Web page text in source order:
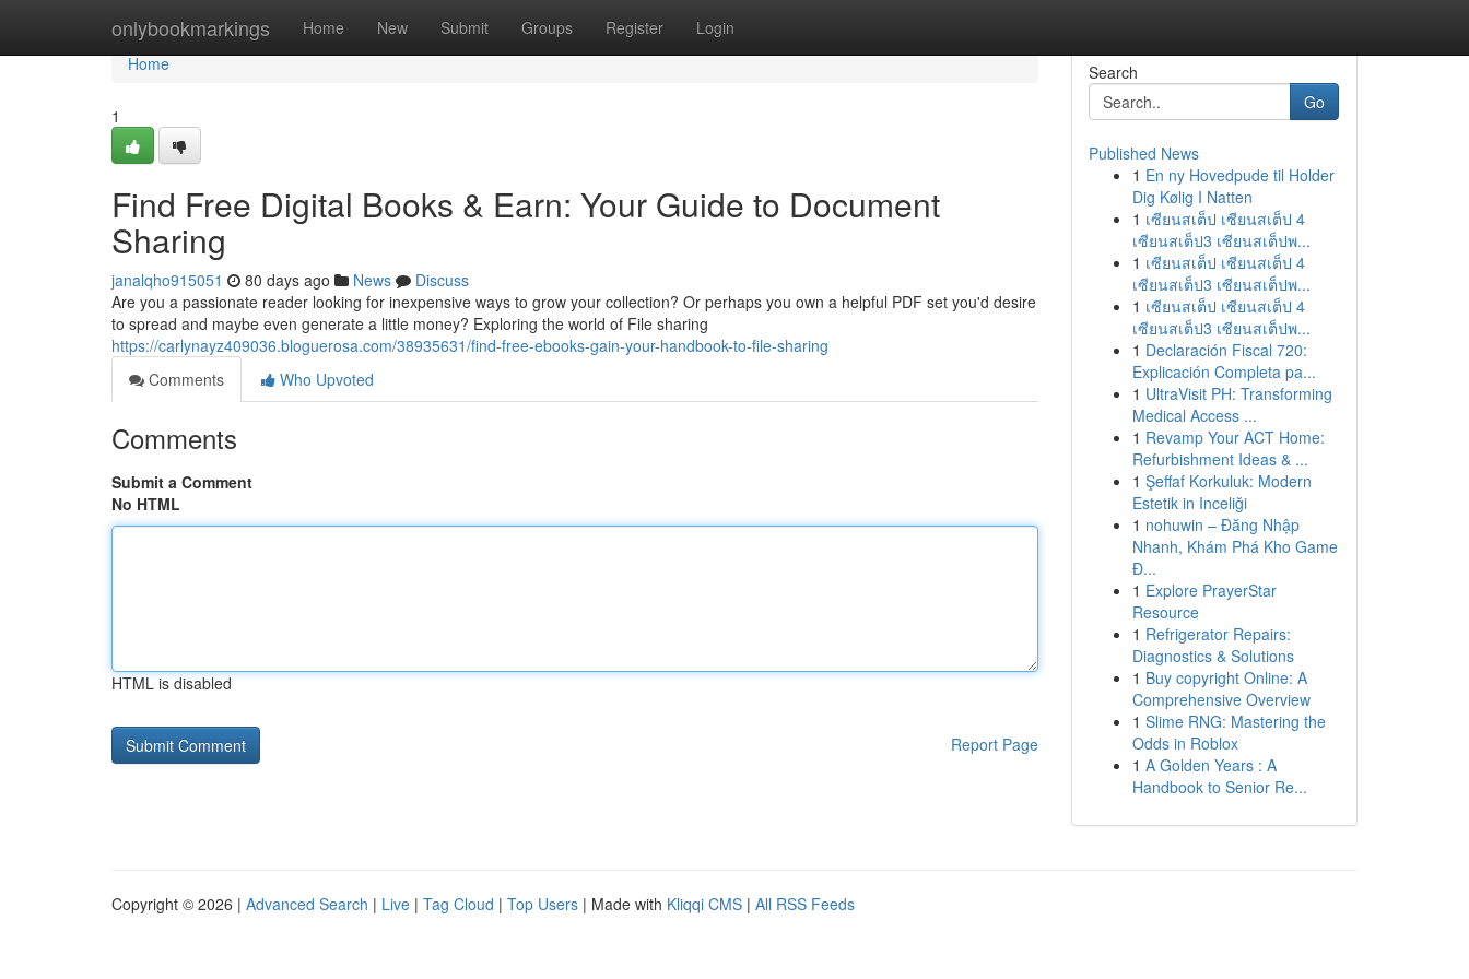
onlybookmarkings Home New Submit Groups Register Login
Home
Home
1
Find Free Digital Books & Earn: Your Guide to Document
Sharing
janalqho915051 80 days ago News
Discuss
Are you a passionate reader looking for inexpensive ways to grow your collection? Or perhaps you own a helpful PDF set you'd desire
to spread and maybe even generate a little money? Exploring the world of File sharing
https://carlynayz409036.bloguerosa.com/38935631/find-free-ebooks-gain-your-handbook-to-file-sharing
Comments
Who Upvoted
Comments
Submit a Comment
No HTML
HTML is disabled
Report Page
Search
Go
Published News
1 En ny Hovedpude til Holder
Dig Kølig I Natten
1 เซียนสเต็ป เซียนสเต็ป 4
เซียนสเต็ป3 เซียนสเต็ปพ...
1 เซียนสเต็ป เซียนสเต็ป 4
เซียนสเต็ป3 เซียนสเต็ปพ...
1 เซียนสเต็ป เซียนสเต็ป 4
เซียนสเต็ป3 เซียนสเต็ปพ...
1 Declaración Fiscal 720:
Explicación Completa pa...
1 UltraVisit PH: Transforming
Medical Access ...
1 Revamp Your ACT Home:
Refurbishment Ideas & ...
1 Şeffaf Korkuluk: Modern
Estetik in Inceliği
1 nohuwin – Đăng Nhập
Nhanh, Khám Phá Kho Game
Đ...
1 Explore PrayerStar
Resource
1 Refrigerator Repairs:
Diagnostics & Solutions
1 Buy copyright Online: A
Comprehensive Overview
1 Slime RNG: Mastering the
Odds in Roblox
1 A Golden Years : A
Handbook to Senior Re...
Copyright © 2026 | Advanced Search | Live | Tag Cloud | Top Users | Made with Kliqqi CMS | All RSS Feeds